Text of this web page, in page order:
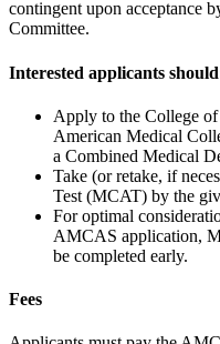
contingent upon acceptance
Committee.
Interested applicants
Apply to the College
American Medical
a Combined Medical
Take (or retake, if
Test (MCAT) by the
For optimal
AMCAS application,
be completed early.
Fees